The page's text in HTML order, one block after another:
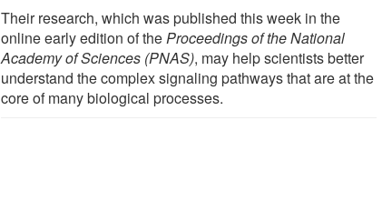
Their research, which was published this week in the
online early edition of theProceedings of the National
Academy of Sciences (PNAS), may help scientists better
understand the complex signaling pathways that are at the
core of many biological processes.